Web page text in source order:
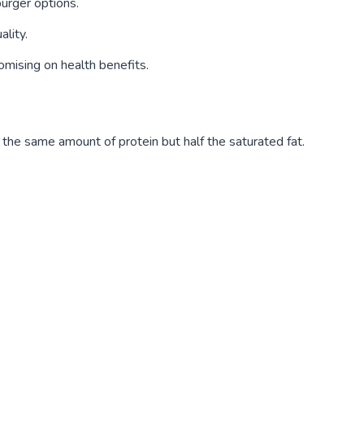
on health benefits.
same amount of protein but half the saturated fat.